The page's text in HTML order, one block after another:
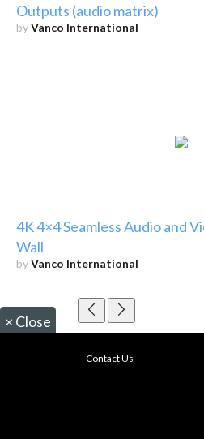
Outputs (audio matrix)
byVanco International
4K 4×4 Seamless Audio and
Wall
byVanco International
× Close
Contact Us